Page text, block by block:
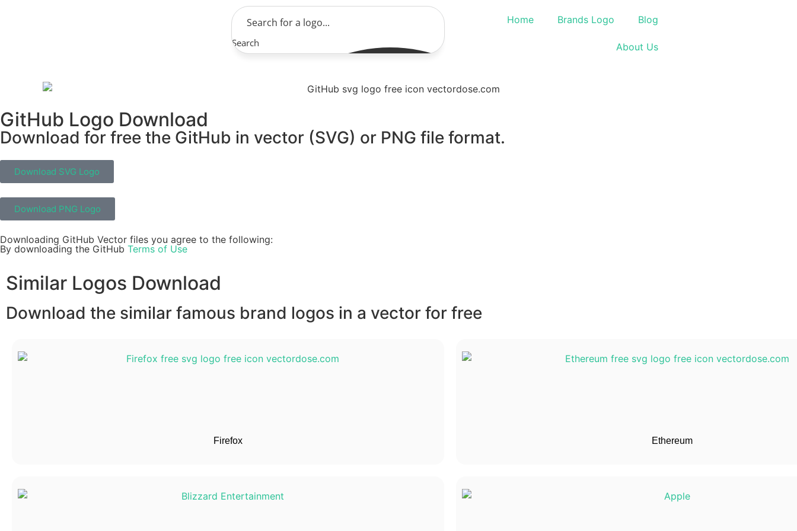
Search
Home Brands Logo Blog
About Us
GitHub Logo Download
Download for free the GitHub in vector (SVG) or PNG file format.
Download SVG Logo
Download PNG Logo
Downloading GitHub Vector files you agree to the following:
By downloading the GitHub Terms of Use
Similar Logos Download
Download the similar famous brand logos in a vector for free
Firefox Ethereum